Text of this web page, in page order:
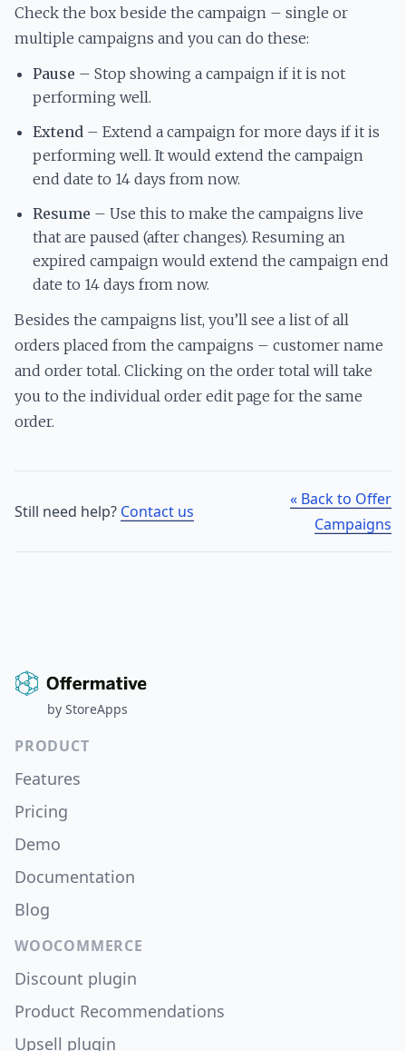
Check the box beside the campaign – single or
multiple campaigns and you can do these:
Pause – Stop showing a campaign if it is not
performing well.
Extend – Extend a campaign for more days if it is
performing well. It would extend the campaign
end date to 14 days from now.
Resume – Use this to make the campaigns live
that are paused (after changes). Resuming an
expired campaign would extend the campaign end
date to 14 days from now.
Besides the campaigns list, you’ll see a list of all
orders placed from the campaigns – customer name
and order total. Clicking on the order total will take
you to the individual order edit page for the same
order.
Still need help? Contact us
« Back to Offer
Campaigns
by StoreApps
PRODUCT
Features
Pricing
Demo
Documentation
Blog
WOOCOMMERCE
Discount plugin
Product Recommendations
Upsell plugin